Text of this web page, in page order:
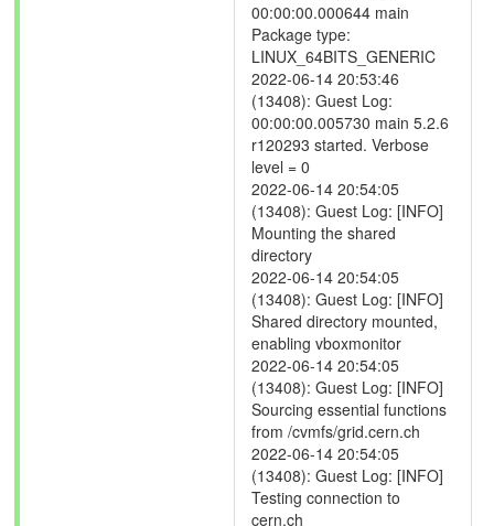
00:00:00.000644 main
Package type:
LINUX_64BITS_GENERIC
2022-06-14 20:53:46
(13408): Guest Log:
00:00:00.005730 main 5.2.6
r120293 started. Verbose
level = 0
2022-06-14 20:54:05
(13408): Guest Log: [INFO]
Mounting the shared
directory
2022-06-14 20:54:05
(13408): Guest Log: [INFO]
Shared directory mounted,
enabling vboxmonitor
2022-06-14 20:54:05
(13408): Guest Log: [INFO]
Sourcing essential functions
from /cvmfs/grid.cern.ch
2022-06-14 20:54:05
(13408): Guest Log: [INFO]
Testing connection to
cern.ch